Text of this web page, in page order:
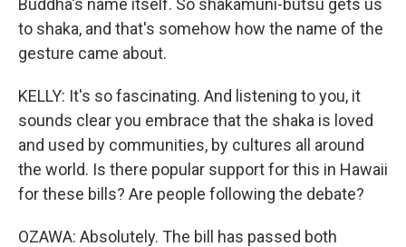
Buddha's name itself. So shakamuni-butsu gets us
to shaka, and that's somehow how the name of the
gesture came about.
KELLY: It's so fascinating. And listening to you, it
sounds clear you embrace that the shaka is loved
and used by communities, by cultures all around
the world. Is there popular support for this in Hawaii
for these bills? Are people following the debate?
OZAWA: Absolutely. The bill has passed both